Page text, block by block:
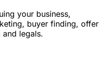
your business,
buyer finding, offer
legals.